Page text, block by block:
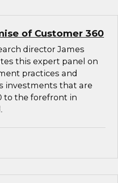
of Customer 360
director James
this expert panel on
practices and
investments that are
to the forefront in